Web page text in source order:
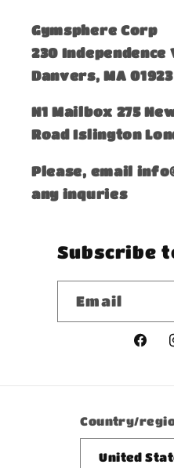
Gymsphere Corp
230 Independence
Danvers, MA 01923
​N1 Mailbox 275
Road Islington
Please, email
any inquries
Subscribe
Email
Country/